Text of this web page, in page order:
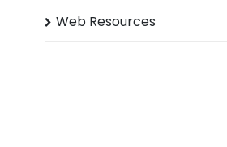
Web Resources